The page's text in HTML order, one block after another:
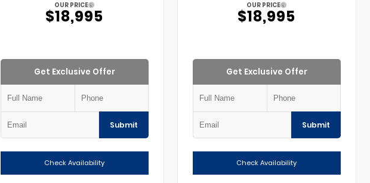
OUR PRICE
$18,995
Get Exclusive Offer
Submit
Check Availability
OUR PRICE
$18,995
Get Exclusive Offer
Submit
Check Availability